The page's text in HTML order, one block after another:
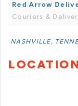
Red Arrow
Couriers &
NASHVILLE,